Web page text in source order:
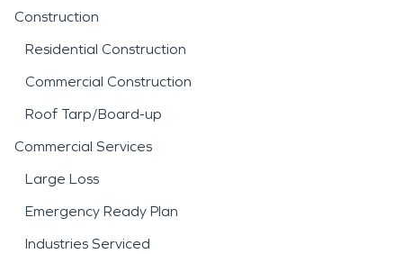
Construction
Residential Construction
Commercial Construction
Roof Tarp/Board-up
Commercial Services
Large Loss
Emergency Ready Plan
Industries Serviced